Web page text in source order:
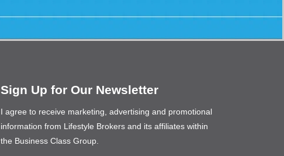
Sign Up for Our Newsletter
I agree to receive marketing, advertising and promotional
information from Lifestyle Brokers and its affiliates within
the Business Class Group.